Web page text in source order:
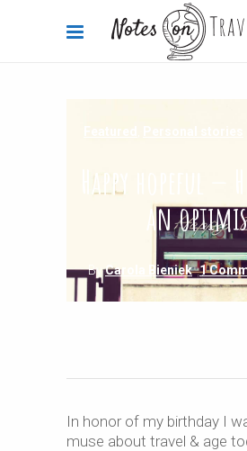
Featured Personal stories
Happy hopeful —
an
ByCarola Bieniek 1
In honor of my birthday I
muse about travel & age